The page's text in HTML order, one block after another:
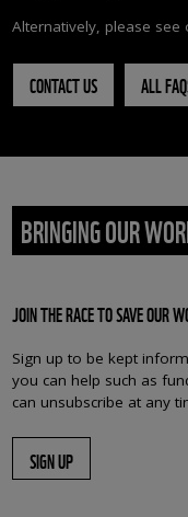
Alternatively, please see
CONTACT US ALL
BRINGING OUR
JOIN THE RACE TO SAVE OUR
Sign up to be kept
you can help such as
can unsubscribe at any
SIGN UP